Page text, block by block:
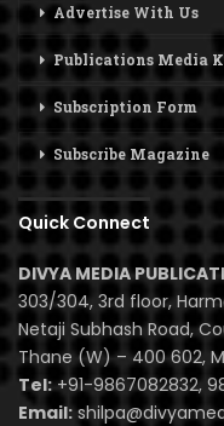
Advertise With Us
Publications Media
Subscription Form
Subscribe Magazine
Quick Connect
DIVYA MEDIA
303/304, 3rd floor,
Netaji Subhash Road,
Thane (W) – 400 602,
Tel:+91-9867082832,
Email: